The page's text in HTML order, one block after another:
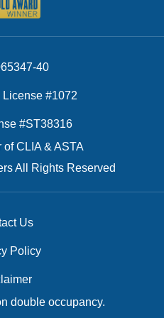
40
License #1072
#ST38316
of CLIA & ASTA
All Rights Reserved
Us
Policy
double occupancy.